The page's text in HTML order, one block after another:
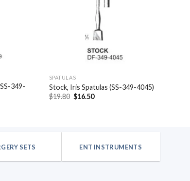
349-
SPATULAS
Stock, Iris Spatulas (SS-349-4045)
$19.80 Original
price
$16.50Current
SETS ENT INSTRUMENTS